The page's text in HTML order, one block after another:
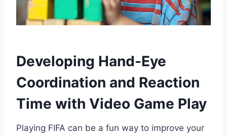
Developing Hand-Eye
Coordination and Reaction
Time with Video Game Play
Playing FIFA can be a fun way to improve your